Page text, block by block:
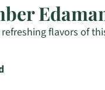
flavors of